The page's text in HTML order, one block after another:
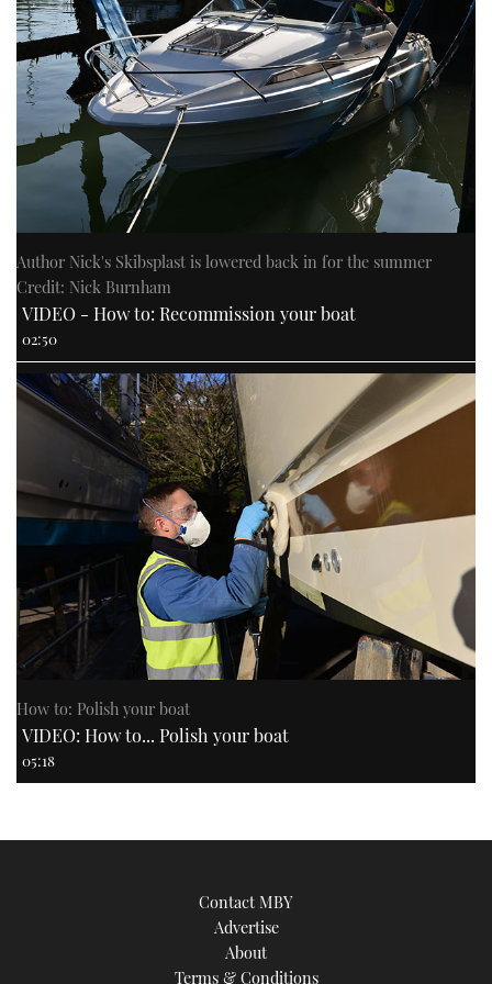
Author Nick's Skibsplast is lowered back in for the summer
Credit: Nick Burnham
VIDEO - How to: Recommission your boat
02:50
How to: Polish your boat
VIDEO: How to... Polish your boat
05:18
Contact MBY
Advertise
About
Terms & Conditions